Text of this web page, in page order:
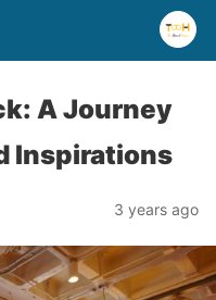
A Journey
Inspirations
3 years ago